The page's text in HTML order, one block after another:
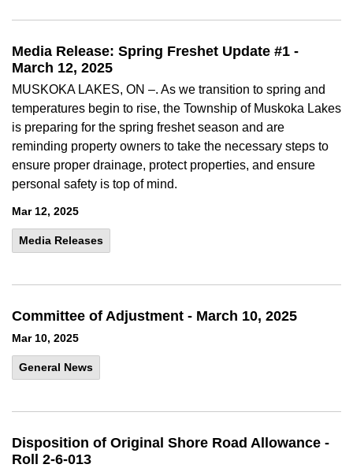
Media Release: Spring Freshet Update #1 -
March 12, 2025
MUSKOKA LAKES, ON –. As we transition to spring and
temperatures begin to rise, the Township of Muskoka Lakes
is preparing for the spring freshet season and are
reminding property owners to take the necessary steps to
ensure proper drainage, protect properties, and ensure
personal safety is top of mind.
Mar 12, 2025
Media Releases
Committee of Adjustment - March 10, 2025
Mar 10, 2025
General News
Disposition of Original Shore Road Allowance -
Roll 2-6-013